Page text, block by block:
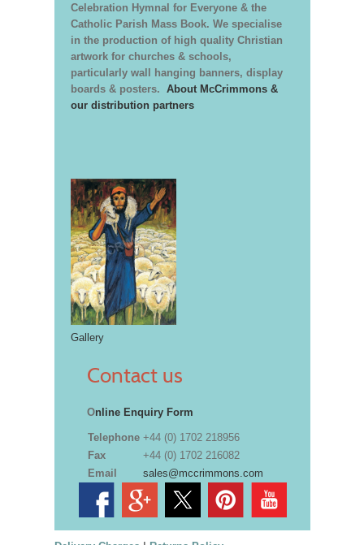
Celebration Hymnal for Everyone & the
Catholic Parish Mass Book. We specialise
in the production of high quality Christian
artwork for churches & schools,
particularly wall hanging banners, display
boards & posters. About McCrimmons &
our distribution partners
Gallery
Contact us
Online Enquiry Form
Telephone +44 (0) 1702 218956
Fax
+44 (0) 1702 216082
Email
sales@mccrimmons.com